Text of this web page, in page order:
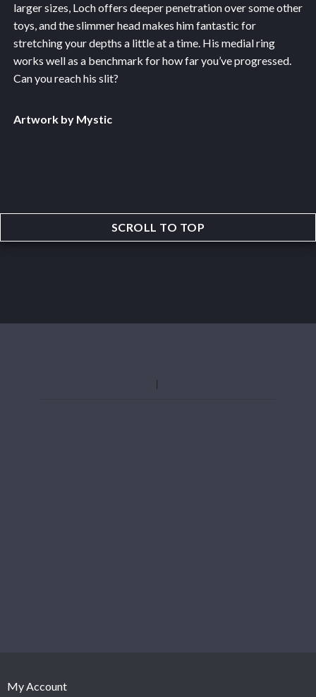
larger sizes, Loch offers deeper penetration over some other
toys, and the slimmer head makes him fantastic for
stretching your depths a little at a time. His medial ring
works well as a benchmark for how far you’ve progressed.
Can you reach his slit?
Artwork by Mystic
SCROLL TO TOP
My Account